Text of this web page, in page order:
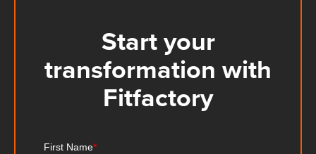
Start your
transformation with
Fitfactory